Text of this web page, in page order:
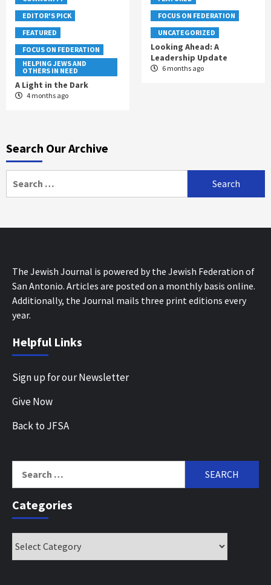
EDITOR'S PICK
FEATURED
FOCUS ON FEDERATION
HELPING JEWS AND
OTHERS IN NEED
A Light in the Dark
4 months ago
FOCUS ON FEDERATION
UNCATEGORIZED
Looking Ahead: A
Leadership Update
6 months ago
Search Our Archive
for:
The Jewish Journal is powered by the Jewish Federation of
San Antonio. Articles are posted on a monthly basis online.
Additionally, the Journal mails three print editions every
year.
Helpful Links
Sign up for our Newsletter
Give Now
Back to JFSA
for:
Categories